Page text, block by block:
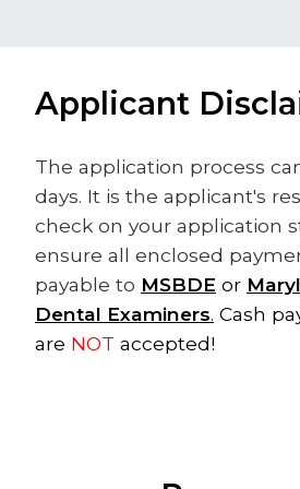
Applicant
The application process​
days. It is the applicant's
check on your application
ensure all enclosed
payable to MSBDE or
Dental Examiners. Cash
are NOT accepted!​